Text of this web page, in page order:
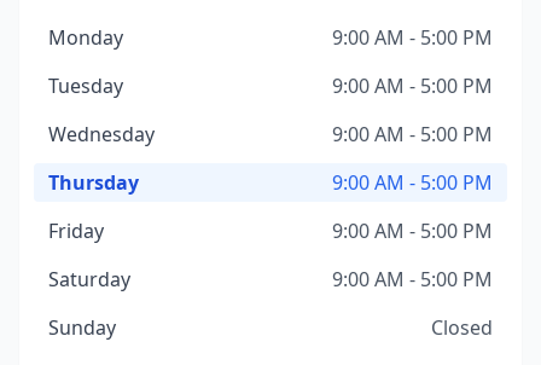
Monday
9:00 AM - 5:00 PM
Tuesday
9:00 AM - 5:00 PM
Wednesday
9:00 AM - 5:00 PM
Thursday
9:00 AM - 5:00 PM
Friday
9:00 AM - 5:00 PM
Saturday
9:00 AM - 5:00 PM
Sunday
Closed